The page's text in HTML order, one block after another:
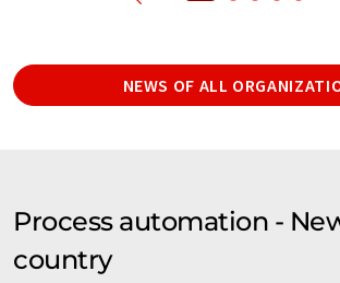
NEWS OF ALL
Process automation -
country